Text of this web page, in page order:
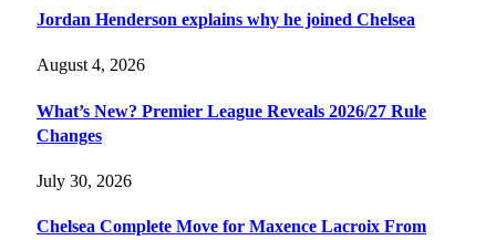
Jordan Henderson explains why he joined Chelsea
August 4, 2026
What’s New? Premier League Reveals 2026/27 Rule
Changes
July 30, 2026
Chelsea Complete Move for Maxence Lacroix From